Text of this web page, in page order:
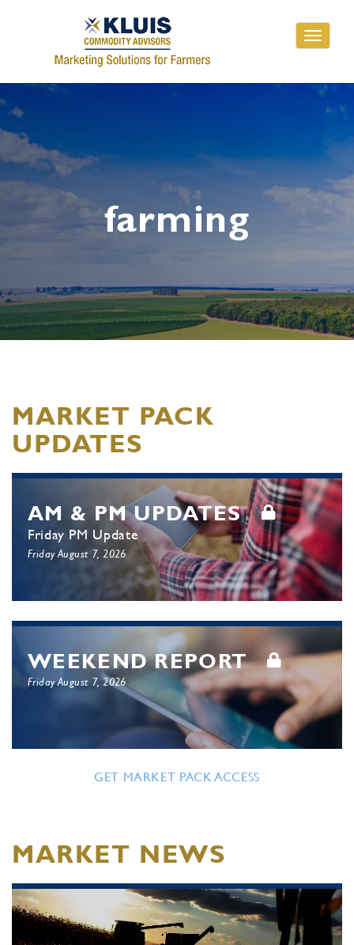
Toggle
farming
MARKET PACK
UPDATES
AM & PM UPDATES
Friday PM Update
Friday August 7, 2026
WEEKEND REPORT
Friday August 7, 2026
GET MARKET PACK ACCESS
MARKET NEWS